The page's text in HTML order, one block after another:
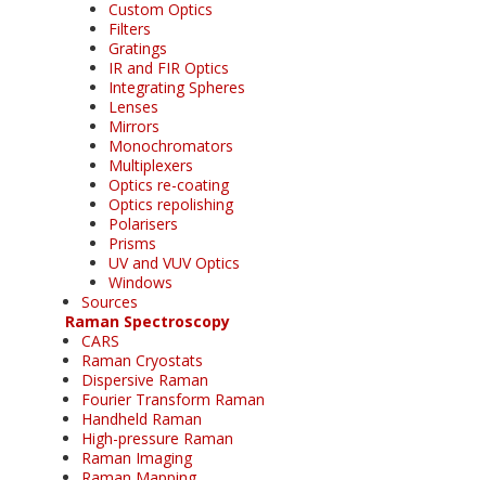
Custom Optics
Filters
Gratings
IR and FIR Optics
Integrating Spheres
Lenses
Mirrors
Monochromators
Multiplexers
Optics re-coating
Optics repolishing
Polarisers
Prisms
UV and VUV Optics
Windows
Sources
Raman Spectroscopy
CARS
Raman Cryostats
Dispersive Raman
Fourier Transform Raman
Handheld Raman
High-pressure Raman
Raman Imaging